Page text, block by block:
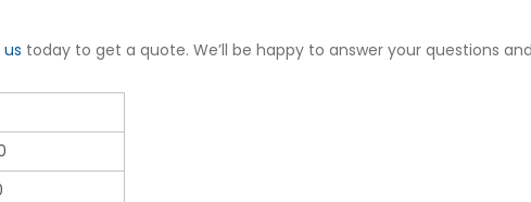
today to get a quote. We’ll be happy to answer your questions